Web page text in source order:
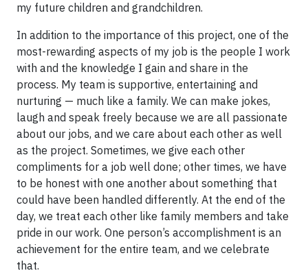
my future children and grandchildren.
In addition to the importance of this project, one of the
most-rewarding aspects of my job is the people I work
with and the knowledge I gain and share in the
process. My team is supportive, entertaining and
nurturing — much like a family. We can make jokes,
laugh and speak freely because we are all passionate
about our jobs, and we care about each other as well
as the project. Sometimes, we give each other
compliments for a job well done; other times, we have
to be honest with one another about something that
could have been handled differently. At the end of the
day, we treat each other like family members and take
pride in our work. One person’s accomplishment is an
achievement for the entire team, and we celebrate
that.